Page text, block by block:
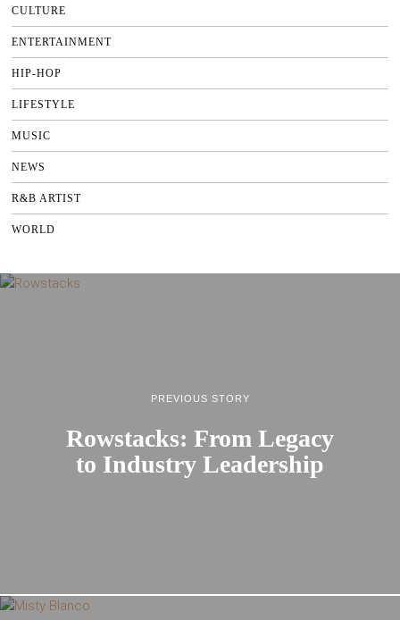
CULTURE
ENTERTAINMENT
HIP-HOP
LIFESTYLE
MUSIC
NEWS
R&B ARTIST
WORLD
PREVIOUS STORY
Rowstacks: From Legacy
to Industry Leadership